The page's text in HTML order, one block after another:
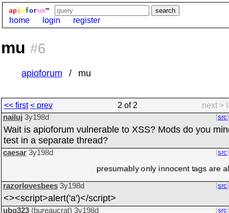
apioforum™
home login register
mu #6
apioforum mu
<< first < prev 2 of 2 next >
nailuj 3y198d src
Wait is apioforum vulnerable to XSS? Mods do you
test in a separate thread?
caesar 3y198d src
presumably only innocent tags are
razorlovesbees 3y198d src
<><script>alert('a')</script>
ubq323 (bureaucrat) 3y198d src